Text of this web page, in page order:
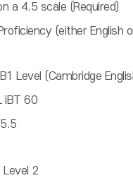
a 4.5 scale (Required)
(either English
B1 Level (Cambridge
iBT 60
5.5
Level 2